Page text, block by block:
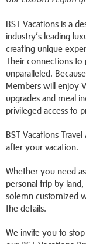
BST Vacations is a
industry’s leading
creating unique
Their connections to
unparalleled.
Members will enjoy
upgrades and meal
privileged access to
BST Vacations
after your vacation.
Whether you need
personal trip by
solemn customized
the details.
We invite you to